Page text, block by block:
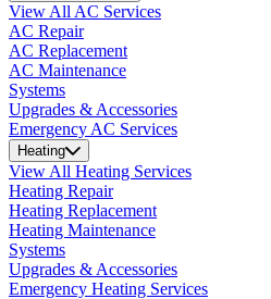
View All AC Services
AC Repair
AC Replacement
AC Maintenance
Systems
Upgrades & Accessories
Emergency AC Services
Heating
View All Heating Services
Heating Repair
Heating Replacement
Heating Maintenance
Systems
Upgrades & Accessories
Emergency Heating Services